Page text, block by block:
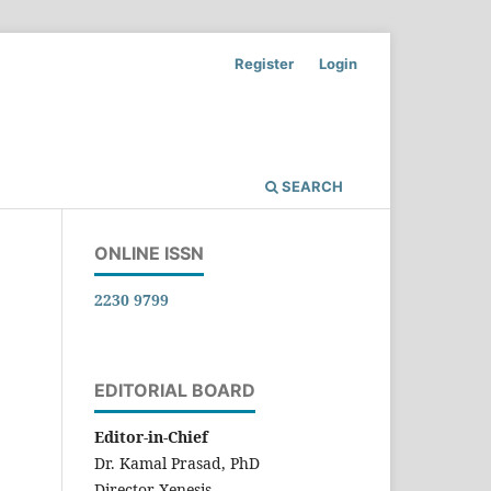
SEARCH
Register Login
ONLINE ISSN
2230 9799
EDITORIAL BOARD
Editor-in-Chief
Dr. Kamal Prasad, PhD